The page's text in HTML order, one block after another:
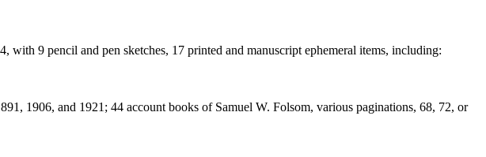
with 9 pencil and pen sketches, 17 printed and manuscript ephemeral items, including:
1906, and 1921; 44 account books of Samuel W. Folsom, various paginations, 68, 72, or